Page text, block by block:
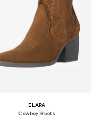
ELARA
Cowboy Boots